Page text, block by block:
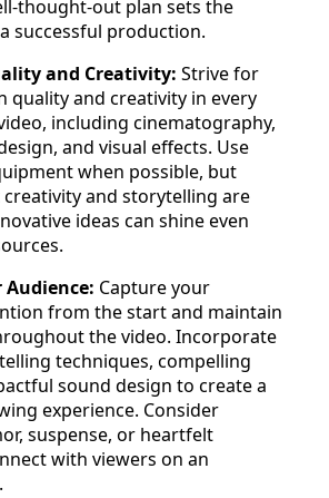
thought-out plan sets the
successful production.
and Creativity: Strive for
quality and creativity in every
including cinematography,
and visual effects. Use
when possible, but
and storytelling are
ideas can shine even
Audience: Capture your
from the start and maintain
the video. Incorporate
techniques, compelling
sound design to create a
experience. Consider
suspense, or heartfelt
with viewers on an